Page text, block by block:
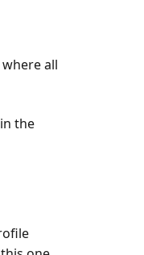
where all
the